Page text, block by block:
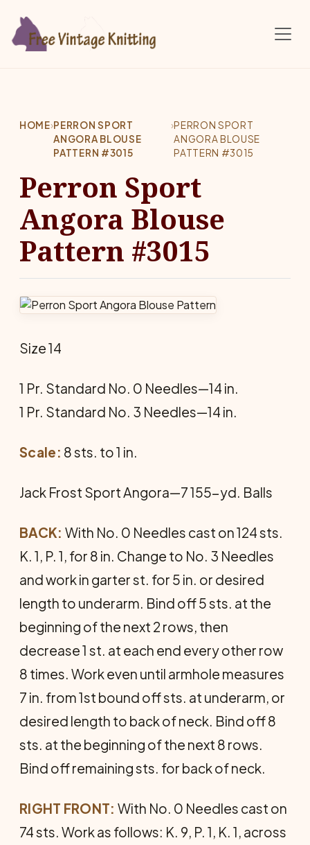
HOME›PERRON SPORT
ANGORA BLOUSE
PATTERN #3015
›PERRON SPORT
ANGORA BLOUSE
PATTERN #3015
Perron Sport
Angora Blouse
Pattern #3015
Size 14
1 Pr. Standard No. 0 Needles—14 in.
1 Pr. Standard No. 3 Needles—14 in.
Scale: 8 sts. to 1 in.
Jack Frost Sport Angora—7 155-yd. Balls
BACK: With No. 0 Needles cast on 124 sts.
K. 1, P. 1, for 8 in. Change to No. 3 Needles
and work in garter st. for 5 in. or desired
length to underarm. Bind off 5 sts. at the
beginning of the next 2 rows, then
decrease 1 st. at each end every other row
8 times. Work even until armhole measures
7 in. from 1st bound off sts. at underarm, or
desired length to back of neck. Bind off 8
sts. at the beginning of the next 8 rows.
Bind off remaining sts. for back of neck.
RIGHT FRONT: With No. 0 Needles cast on
74 sts. Work as follows: K. 9, P. 1, K. 1, across